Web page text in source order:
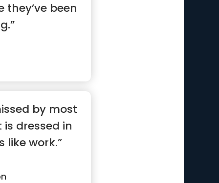
they’ve been
by most
dressed in
like work.”